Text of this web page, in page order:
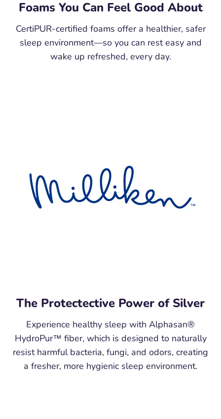
Foams You Can Feel Good About
CertiPUR-certified foams offer a healthier, safer
sleep environment—so you can rest easy and
wake up refreshed, every day.
The Protectective Power of Silver
Experience healthy sleep with Alphasan®
HydroPur™ fiber, which is designed to naturally
resist harmful bacteria, fungi, and odors, creating
a fresher, more hygienic sleep environment.